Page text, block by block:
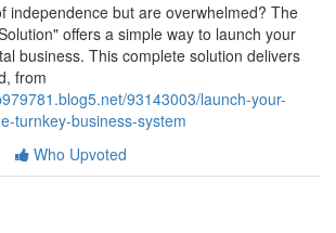
independence but are overwhelmed? The
offers a simple way to launch your
business. This complete solution delivers
from
93143003/launch-your-
turnkey-business-system
Who Upvoted